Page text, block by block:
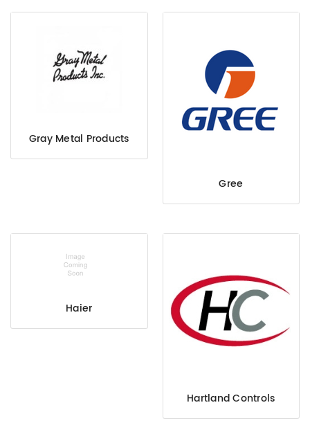
Gray Metal Products
Gree
Haier
Hartland Controls